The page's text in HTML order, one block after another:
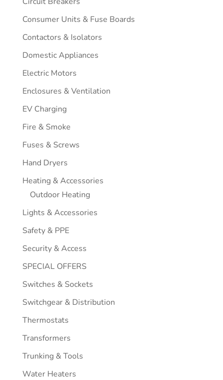
Consumer Units & Fuse Boards
Contactors & Isolators
Domestic Appliances
Electric Motors
Enclosures & Ventilation
EV Charging
Fire & Smoke
Fuses & Screws
Hand Dryers
Heating & Accessories
Outdoor Heating
Lights & Accessories
Safety & PPE
Security & Access
SPECIAL OFFERS
Switches & Sockets
Switchgear & Distribution
Thermostats
Transformers
Trunking & Tools
Water Heaters